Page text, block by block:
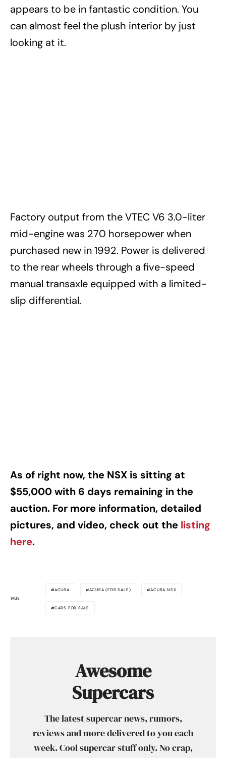
appears to be in fantastic condition. You
can almost feel the plush interior by just
looking at it.
Factory output from the VTEC V6 3.0-liter
mid-engine was 270 horsepower when
purchased new in 1992. Power is delivered
to the rear wheels through a five-speed
manual transaxle equipped with a limited-
slip differential.
As of right now, the NSX is sitting at
$55,000 with 6 days remaining in the
auction. For more information, detailed
pictures, and video, check out the listing
here.
TAGS
ACURA ACURA (FOR SALE) ACURA NSX
CARS FOR SALE
Awesome
Supercars
The latest supercar news, rumors,
reviews and more delivered to you each
week. Cool supercar stuff only. No crap,